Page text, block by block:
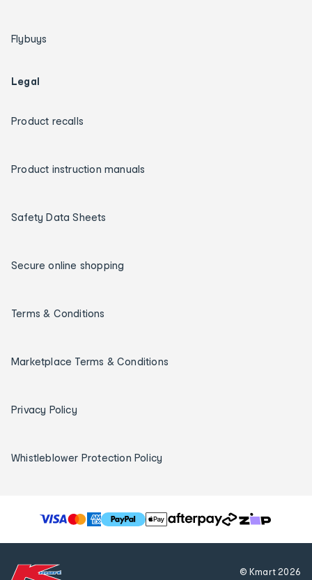
Flybuys
Legal
Product recalls
Product instruction manuals
Safety Data Sheets
Secure online shopping
Terms & Conditions
Marketplace Terms & Conditions
Privacy Policy
Whistleblower Protection Policy
T
h
© Kmart2026